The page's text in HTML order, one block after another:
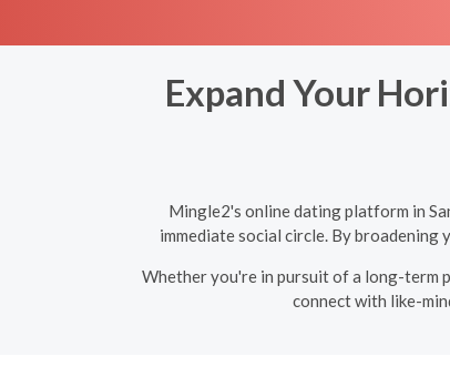
Expand Your
Mingle2's online dating platform in
immediate social circle. By
Whether you're in pursuit of a long-term
connect with like-